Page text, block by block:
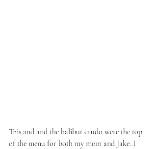
This and and the halibut crudo were the top
of the menu for both my mom and Jake. I